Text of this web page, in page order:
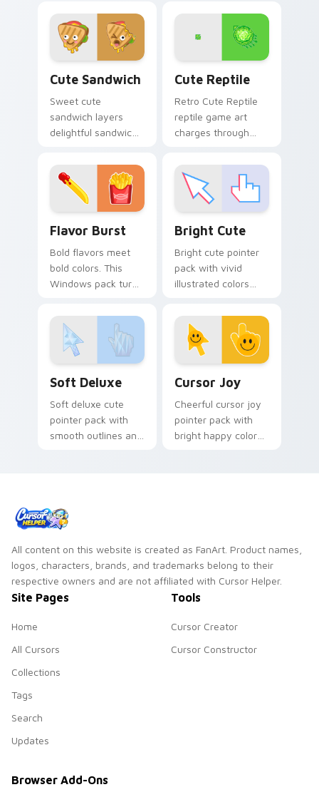
pointers elevate
everyday browsing.
adorable kawaii
custom cursor style.
Cute Sandwich
Sweet cute
sandwich layers
delightful sandwich
your pointer pair
with cute custom
cursor energy.
Cute Reptile
Retro Cute Reptile
reptile game art
charges through
adventure custom
cursor charm.
Flavor Burst
Bold flavors meet
bold colors. This
Windows pack turns
into a vivid food
inspired visual treat.
Bright Cute
Bright cute pointer
pack with vivid
illustrated colors
a lively everyday
cursor swap.
Soft Deluxe
Soft deluxe cute
pointer pack with
smooth outlines and
Cursor Joy
Cheerful cursor joy
pointer pack with
bright happy colors
All content on this website is created as FanArt. Product names,
logos, characters, brands, and trademarks belong to their
respective owners and are not affiliated with Cursor Helper.
Site Pages
Home
All Cursors
Collections
Tags
Search
Updates
Tools
Cursor Creator
Cursor Constructor
Browser Add-Ons